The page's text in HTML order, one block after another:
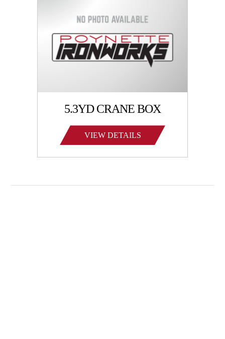
5.3YD CRANE BOX
VIEW DETAILS